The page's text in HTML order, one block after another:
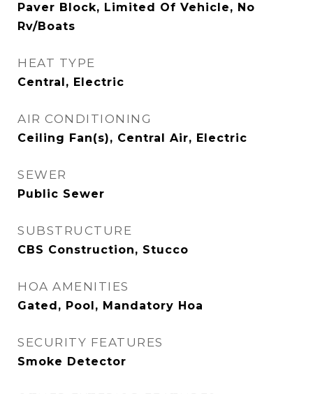
Paver Block, Limited Of Vehicle, No
Rv/Boats
HEAT TYPE
Central, Electric
AIR CONDITIONING
Ceiling Fan(s), Central Air, Electric
SEWER
Public Sewer
SUBSTRUCTURE
CBS Construction, Stucco
HOA AMENITIES
Gated, Pool, Mandatory Hoa
SECURITY FEATURES
Smoke Detector